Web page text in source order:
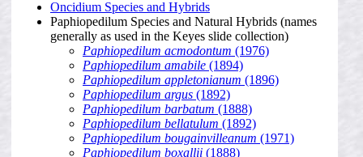
Oncidium Species and Hybrids
Paphiopedilum Species and Natural Hybrids (names
generally as used in the Keyes slide collection)
Paphiopedilum acmodontum (1976)
Paphiopedilum amabile(1894)
Paphiopedilum appletonianum (1896)
Paphiopedilum argus(1892)
Paphiopedilum barbatum (1888)
Paphiopedilum bellatulum (1892)
Paphiopedilum bougainvilleanum (1971)
Paphiopedilum boxallii(1888)